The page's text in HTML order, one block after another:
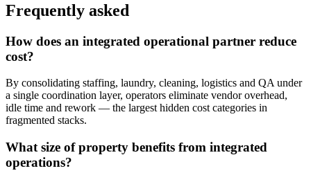
Frequently asked
How does an integrated operational partner reduce
cost?
By consolidating staffing, laundry, cleaning, logistics and QA under
a single coordination layer, operators eliminate vendor overhead,
idle time and rework — the largest hidden cost categories in
fragmented stacks.
What size of property benefits from integrated
operations?